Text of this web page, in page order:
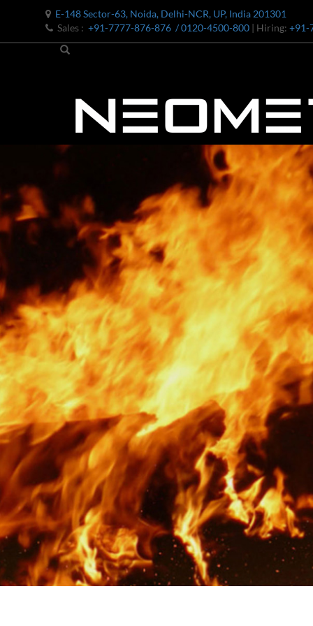
E-148 Sector-63, Noida, Delhi-NCR, UP, India 201301
Sales : +91-7777-876-876 / 0120-4500-800 | Hiring: +91-
Bomb Shell Hydraulic Pressure Testing Machine Upto 1800 Bar
Bomb Shell Hydraulic Pressure Testing Machine Upto 1800
Bomb Shell Hydraulic Pressure Testing Machine Upto 1800
Universal Hydraulic Test Rig
Hydraulic Control Valve Test Bench
Oxygen Charging And Distribution Vehicle IAF-UGSSO2
Nitrogen Generating Storage and Distribution System-
Dynamic Snubber Shock Arrestor Test Facility
Rotor Dynamics Test Facility
Starter Generator Test Rig
Computerized Control Universal Brake Test Bench
70000 RPM Aerospace Bearing Test Rig
Hydrogen Gas Boosting Station
Aerospace Nozzle Flow Test Bench
Combined Control Unit Test Bench Manufacturer
Hydraulic Suspension Unit Test Bench Manufacturer
Aerospace Pressure and Leak Test Rig
Air Droppable Container
Computerized Microprocessor Controlled Dv Test Bench
Computerized Based Test Bench For Panel Mounted Brake
Pressure Cycle Test System
PSA Oxygen Generation Plant-500 LPM
PSA Oxygen Generation Plant-200 LPM
Fuel Injection Pump Test Bench
PSA Nitrogen Generation Plant
Dual Hydraulic Test System
Hydraulic Damper Test Bench Manufacturer
1000 Bar Hydraulic Proof Pressure Test Bench